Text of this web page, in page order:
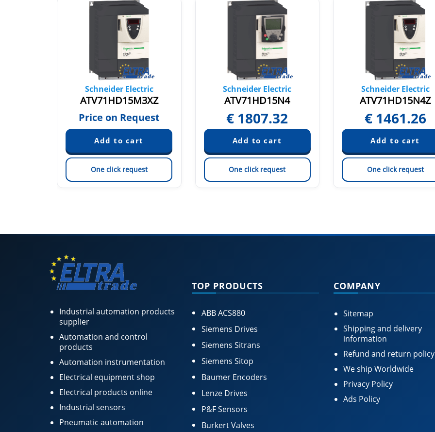
Schneider Electric
ATV71HD15M3XZ
Price on Request
One click request
Schneider Electric
ATV71HD15N4
€ 1807.32
One click request
Schneider Electric
ATV71HD15N4Z
€ 1461.26
One click request
Industrial automation products
supplier
Automation and control
products
Automation instrumentation
Electrical equipment shop
Electrical products online
Industrial sensors
Pneumatic automation
TOP PRODUCTS
ABB ACS880
Siemens Drives
Siemens Sitrans
Siemens Sitop
Baumer Encoders
Lenze Drives
P&F Sensors
Burkert Valves
COMPANY
Sitemap
Shipping and delivery
information
Refund and return policy
We ship Worldwide
Privacy Policy
Ads Policy